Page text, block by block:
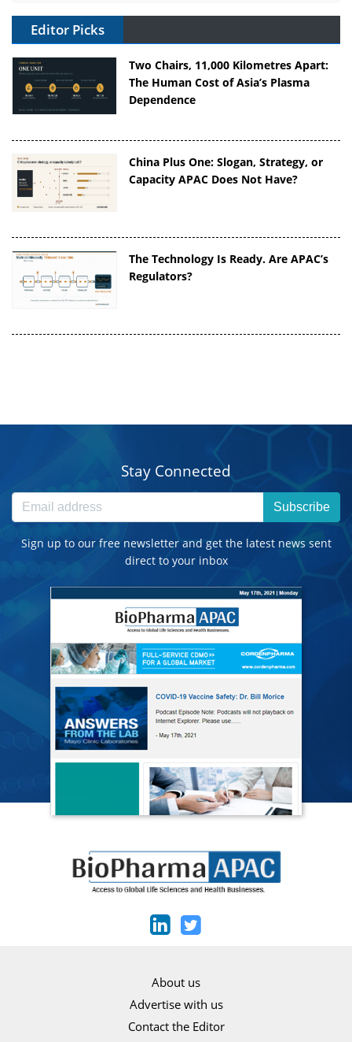
Editor Picks
Two Chairs, 11,000 Kilometres Apart:
The Human Cost of Asia’s Plasma
Dependence
China Plus One: Slogan, Strategy, or
Capacity APAC Does Not Have?
The Technology Is Ready. Are APAC’s
Regulators?
Stay Connected
Subscribe
Sign up to our free newsletter and get the latest news sent
direct to your inbox
About us
Advertise with us
Contact the Editor